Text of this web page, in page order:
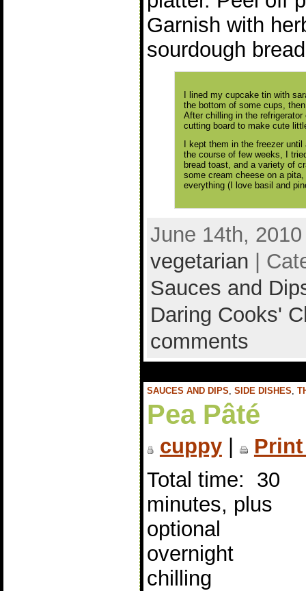
Garnish with
sourdough
I lined my cupcake tin with
the bottom of some cups,
After chilling in the
cutting board to make cute
I kept them in the freezer
the course of few weeks, I
bread toast, and a variety of
some cream cheese on a
everything (I love basil and
June 14th,
vegetarian |
Sauces and
Daring Cooks'
comments
SAUCES AND DIPS SIDE DISHES
Pea Pâté
cuppy|
Total time: 30
minutes, plus
optional
overnight
chilling